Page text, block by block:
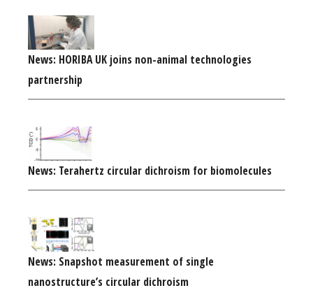
News: HORIBA UK joins non-animal technologies
partnership
News: Terahertz circular dichroism for biomolecules
News: Snapshot measurement of single
nanostructure’s circular dichroism